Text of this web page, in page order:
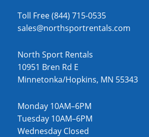
Toll Free (844) 715-0535
sales@northsportrentals.com
North Sport Rentals
10951 Bren Rd E
Minnetonka/Hopkins, MN 55343
Monday 10AM–6PM
Tuesday 10AM–6PM
Wednesday Closed